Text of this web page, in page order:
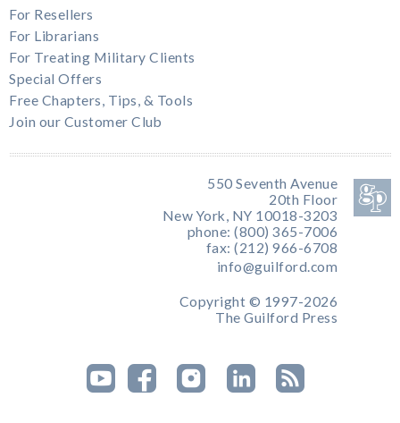
For Resellers
For Librarians
For Treating Military Clients
Special Offers
Free Chapters, Tips, & Tools
Join our Customer Club
550 Seventh Avenue
20th Floor
New York, NY 10018-3203
phone: (800) 365-7006
fax: (212) 966-6708
info@guilford.com
Copyright © 1997-2026
The Guilford Press